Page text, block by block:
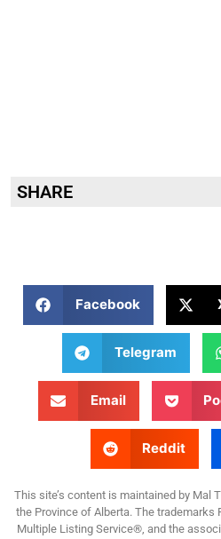
SHARE
Facebook
Telegram
Email
Reddit
This site’s content is maintained by Mal
the Province of Alberta. The trademarks
Multiple Listing Service®, and the